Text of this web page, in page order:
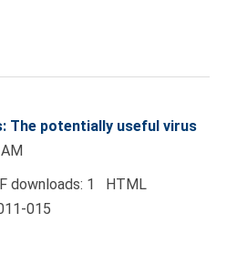
The potentially useful virus
downloads: 1 HTML
015